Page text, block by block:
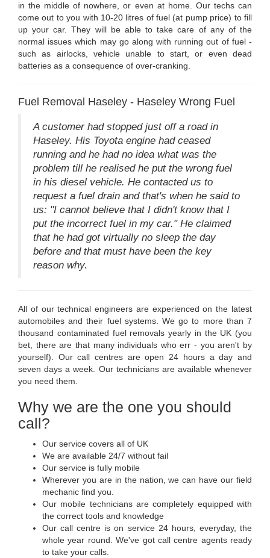
in the middle of nowhere, or even at home. Our techs can
come out to you with 10-20 litres of fuel (at pump price) to fill
up your car. They will be able to take care of any of the
normal issues which may go along with running out of fuel -
such as airlocks, vehicle unable to start, or even dead
batteries as a consequence of over-cranking.
Fuel Removal Haseley - Haseley Wrong Fuel
A customer had stopped just off a road in
Haseley. His Toyota engine had ceased
running and he had no idea what was the
problem till he realised he put the wrong fuel
in his diesel vehicle. He contacted us to
request a fuel drain and that's when he said to
us: "I cannot believe that I didn't know that I
put the incorrect fuel in my car." He claimed
that he had got virtually no sleep the day
before and that must have been the key
reason why.
All of our technical engineers are experienced on the latest
automobiles and their fuel systems. We go to more than 7
thousand contaminated fuel removals yearly in the UK (you
bet, there are that many individuals who err - you aren't by
yourself). Our call centres are open 24 hours a day and
seven days a week. Our technicians are available whenever
you need them.
Why we are the one you should
call?
Our service covers all of UK
We are available 24/7 without fail
Our service is fully mobile
Wherever you are in the nation, we can have our field
mechanic find you.
Our mobile technicians are completely equipped with
the correct tools and knowledge
Our call centre is on service 24 hours, everyday, the
whole year round. We've got call centre agents ready
to take your calls.